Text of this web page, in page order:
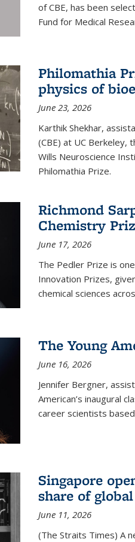
of CBE, has been
Fund for Medical
Philomathia
physics of
June 23, 2026
Karthik Shekhar,
(CBE) at UC Berkeley,
Wills Neuroscience
Philomathia Prize.
Richmond
Chemistry
June 17, 2026
The Pedler Prize is
Innovation Prizes,
chemical sciences
The Young
June 16, 2026
Jennifer Bergner,
American’s inaugural
career scientists
Singapore
share of
June 11, 2026
(The Straits Times) A